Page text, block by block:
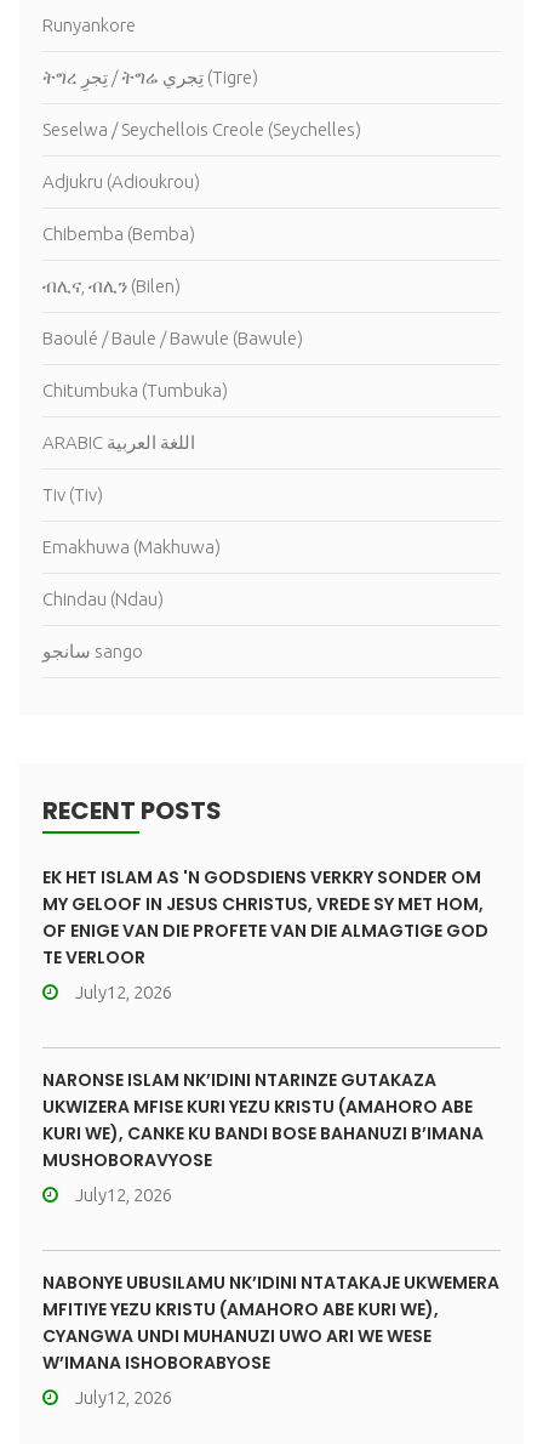
Runyankore
ትግረ تِجرِ / ትግሬ تِجري (Tigre)
Seselwa / Seychellois Creole (Seychelles)
Adjukru (Adioukrou)
Chibemba (Bemba)
ብሊና, ብሊን (Bilen)
Baoulé / Baule / Bawule (Bawule)
Chitumbuka (Tumbuka)
ARABIC اللغة العربية
Tiv (Tiv)
Emakhuwa (Makhuwa)
Chindau (Ndau)
سانجو sango
RECENT POSTS
EK HET ISLAM AS 'N GODSDIENS VERKRY SONDER OM
MY GELOOF IN JESUS CHRISTUS, VREDE SY MET HOM,
OF ENIGE VAN DIE PROFETE VAN DIE ALMAGTIGE GOD
TE VERLOOR
July12, 2026
NARONSE ISLAM NK’IDINI NTARINZE GUTAKAZA
UKWIZERA MFISE KURI YEZU KRISTU (AMAHORO ABE
KURI WE), CANKE KU BANDI BOSE BAHANUZI B’IMANA
MUSHOBORAVYOSE
July12, 2026
NABONYE UBUSILAMU NK’IDINI NTATAKAJE UKWEMERA
MFITIYE YEZU KRISTU (AMAHORO ABE KURI WE),
CYANGWA UNDI MUHANUZI UWO ARI WE WESE
W’IMANA ISHOBORABYOSE
July12, 2026